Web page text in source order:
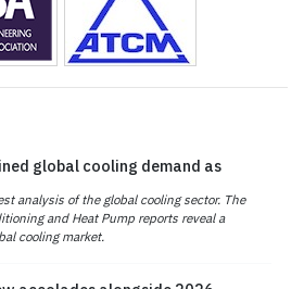
global cooling demand as
analysis of the global cooling sector. The
and Heat Pump reports reveal a
cooling market.